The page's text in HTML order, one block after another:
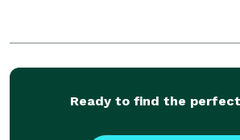
Ready to find the